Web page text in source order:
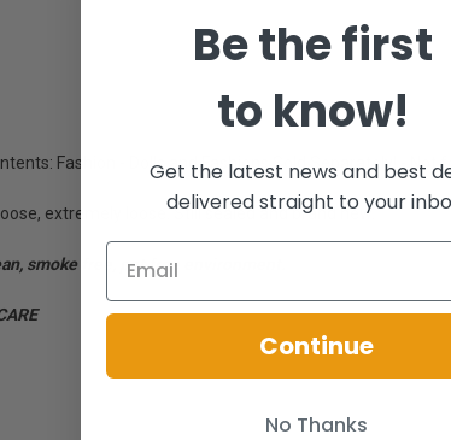
Fashion - Dolls and Fashions Sold Separately! -
extremely loose. Still sealed and brand new.
smoke free, pet free environment.
Be the first
to know!
Get the latest news and best
delivered straight to your
Continue
No Thanks